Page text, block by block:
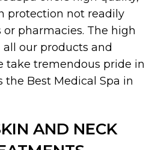
protection not readily
pharmacies. The high
our products and
take tremendous pride in
the Best Medical Spa in
AND NECK